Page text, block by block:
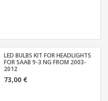
LED BULBS KIT FOR HEADLIGHTS
FOR SAAB 9-3 NG FROM 2003-
2012
73,00 €